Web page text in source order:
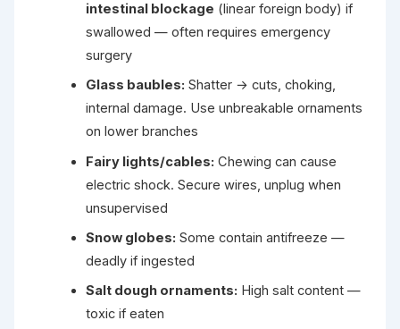
intestinal blockage (linear foreign body) if
swallowed — often requires emergency
surgery
Glass baubles: Shatter → cuts, choking,
internal damage. Use unbreakable ornaments
on lower branches
Fairy lights/cables: Chewing can cause
electric shock. Secure wires, unplug when
unsupervised
Snow globes: Some contain antifreeze —
deadly if ingested
Salt dough ornaments: High salt content —
toxic if eaten